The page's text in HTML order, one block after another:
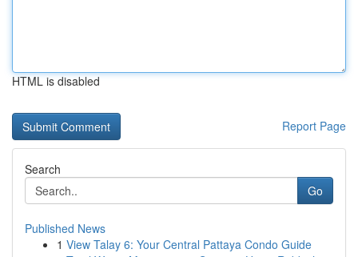
HTML is disabled
Report Page
Search
Go
Published News
1 View Talay 6: Your Central Pattaya Condo Guide